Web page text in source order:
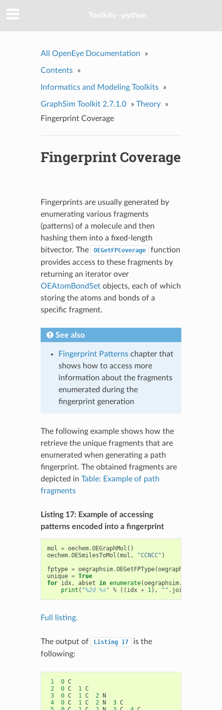
Toolkits--python
All OpenEye Documentation »
Contents »
Informatics and Modeling Toolkits »
GraphSim Toolkit 2.7.1.0 » Theory
»
Fingerprint Coverage
Fingerprint Coverage
Fingerprints are usually generated by
enumerating various fragments
(patterns) of a molecule and then
hashing them into a fixed-length
bitvector. The
OEGetFPCoverage
function
provides access to these fragments by
returning an iterator over
OEAtomBondSetobjects, each of which
storing the atoms and bonds of a
specific fragment.
See also
Fingerprint Patternschapter that
shows how to access more
information about the fragments
enumerated during the
fingerprint generation
The following example shows how the
retrieve the unique fragments that are
enumerated when generating a path
fingerprint. The obtained fragments are
depicted in Table: Example of path
fragments
Listing 17: Example of accessing
patterns encoded into a fingerprint
mol = oechem.OEGraphMol ()
oechem.OESmilesToMol (mol , "CCNCC" )
fptype = oegraphsim.OEGetFPType(oegraphsim
unique = True
for idx, abset in enumerate(oegraphsim.
print ( "%2d %s" % (( idx + 1), "" . join
Full listing.
The output of Listing 17
is the
following:
1 0 C
2
0 C 1 C
3
0 C 1 C 2 N
4
0 C 1 C 2 N 3 C